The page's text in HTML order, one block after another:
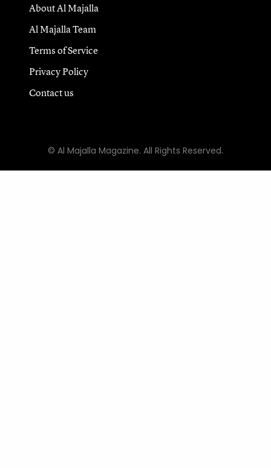
About Al Majalla
Al Majalla Team
Terms of Service
Privacy Policy
Contact us
© Al Majalla Magazine. All Rights Reserved.